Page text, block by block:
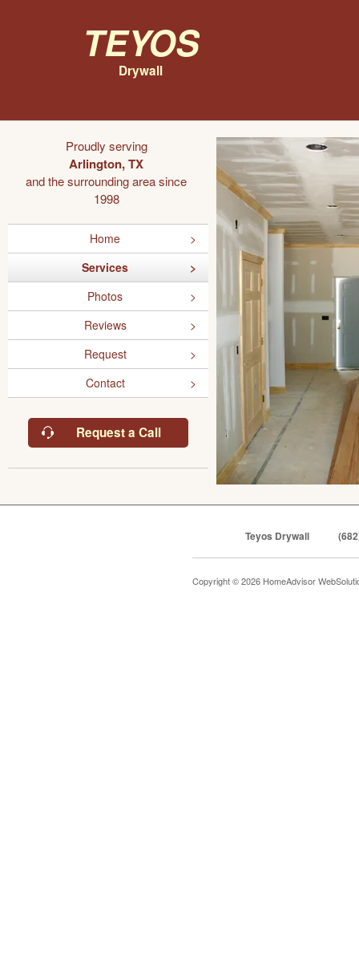
Teyos
Drywall
Proudly serving
Arlington, TX
and the surrounding area since
1998
Home
Services
Photos
Reviews
Request
Contact
Request a Call
Teyos Drywall
Copyright © 2026 HomeAdvisor